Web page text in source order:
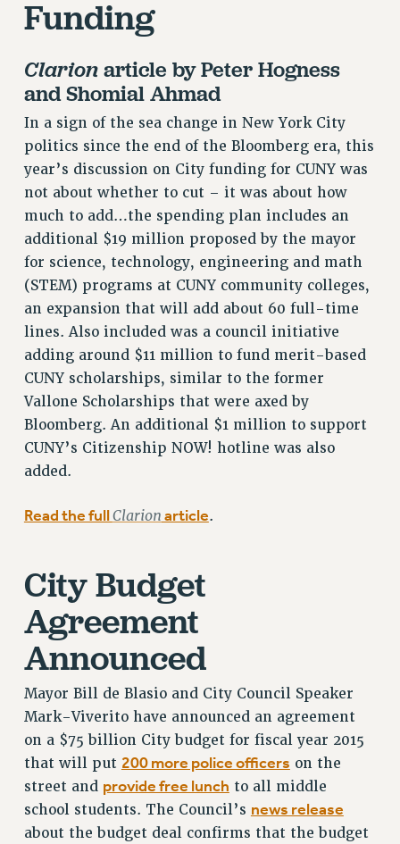
ADJUNCT LIAISON LEADERSHIP PROGRAM
VISIT US/CONTACT US
JOB POSTINGS
CONSTITUTION
POLICIES
PSC HISTORY
PSC’S 50TH ANNIVERSARY CELEBRATION
FORMER CAMPAIGNS
Contracts
CONTRACTS
CUNY CONTRACT
SALARY SCHEDULES
REMOTE WORK AGREEMENT & IMPACT BARGAINING
PAST CUNY CONTRACTS
RF CENTRAL OFFICE CONTRACT
SALARY SCHEDULE
RF FIELD UNIT CONTRACTS
Issues
PRIMARY ENDORSEMENTS 2026
PSC/CUNY CONTRACT IMPLEMENTATION
DOWLOAD BACKPAY ESTIMATOR
PETITION: TREAT RF WORKERS FAIRLY
NEW RF FIELD UNITS CONTRACT
IMPLEMENTATION
WHAT’S HAPPENING TO OUR
HEALTHCARE?
FIGHT FOR FULL FUNDING OF CUNY
CITY
STATE
NEW DEAL FOR CUNY
Funding
Clarionarticle by Peter Hogness
and Shomial Ahmad
In a sign of the sea change in New York City
politics since the end of the Bloomberg era, this
year’s discussion on City funding for CUNY was
not about whether to cut – it was about how
much to add…the spending plan includes an
additional $19 million proposed by the mayor
for science, technology, engineering and math
(STEM) programs at CUNY community colleges,
an expansion that will add about 60 full-time
lines. Also included was a council initiative
adding around $11 million to fund merit-based
CUNY scholarships, similar to the former
Vallone Scholarships that were axed by
Bloomberg. An additional $1 million to support
CUNY’s Citizenship NOW! hotline was also
added.
Read the fullClarionarticle.
City Budget
Agreement
Announced
Mayor Bill de Blasio and City Council Speaker
Mark-Viverito have announced an agreement
on a $75 billion City budget for fiscal year 2015
that will put 200 more police officers on the
street and provide free lunch to all middle
school students. The Council’s news release
about the budget deal confirms that the budget